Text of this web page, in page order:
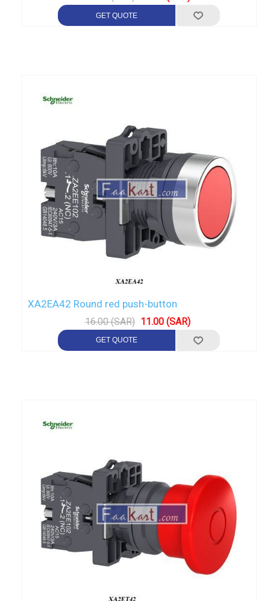
XA2EA42 Round red push-button
16.00 (SAR) 11.00 (SAR)